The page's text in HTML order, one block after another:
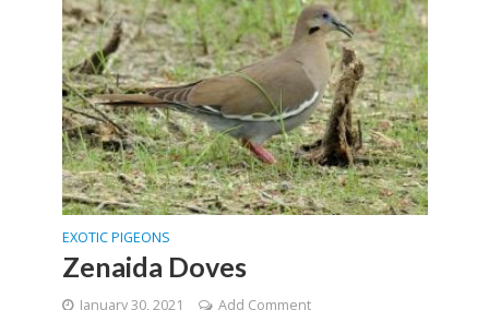
EXOTIC PIGEONS
Zenaida Doves
January 30, 2021 Add Comment